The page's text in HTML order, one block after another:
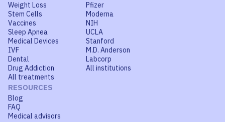
Weight Loss
Stem Cells
Vaccines
Sleep Apnea
Medical Devices
IVF
Dental
Drug Addiction
All treatments
Pfizer
Moderna
NIH
UCLA
Stanford
M.D. Anderson
Labcorp
All institutions
RESOURCES
Blog
FAQ
Medical advisors